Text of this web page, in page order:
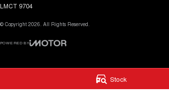
Stock
LMCT 9704
© Copyright 2026. All Rights Reserved.
POWERED BY